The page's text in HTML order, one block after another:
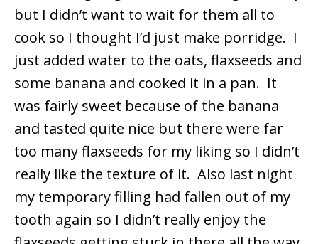
but I didn’t want to wait for them all to
cook so I thought I’d just make porridge. I
just added water to the oats, flaxseeds and
some banana and cooked it in a pan. It
was fairly sweet because of the banana
and tasted quite nice but there were far
too many flaxseeds for my liking so I didn’t
really like the texture of it. Also last night
my temporary filling had fallen out of my
tooth again so I didn’t really enjoy the